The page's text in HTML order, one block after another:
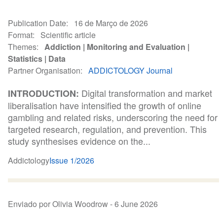
Publication Date
16 de Março de 2026
Format
Scientific article
Themes
Addiction
Monitoring and Evaluation
Statistics Data
Partner Organisation
ADDICTOLOGY Journal
INTRODUCTION: Digital transformation and market
liberalisation have intensified the growth of online
gambling and related risks, underscoring the need for
targeted research, regulation, and prevention. This
study synthesises evidence on the...
AddictologyIssue 1/2026
Enviado por Olivia Woodrow -6 June 2026